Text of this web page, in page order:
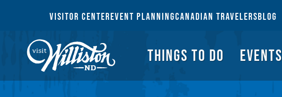
THINGS TO DO EVENTS
VISITOR CENTEREVENT PLANNINGCANADIAN TRAVELERSBLOG
Search THINGS TO DO EVENTS